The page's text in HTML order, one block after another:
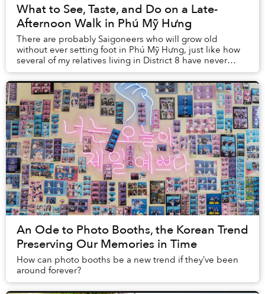
What to See, Taste, and Do on a Late-
Afternoon Walk in Phú Mỹ Hưng
There are probably Saigoneers who will grow old
without ever setting foot in Phú Mỹ Hưng, just like how
several of my relatives living in District 8 have never
visited Nguyễn Huệ Walking Street. Havin...
An Ode to Photo Booths, the Korean Trend
Preserving Our Memories in Time
How can photo booths be a new trend if they’ve been
around forever?